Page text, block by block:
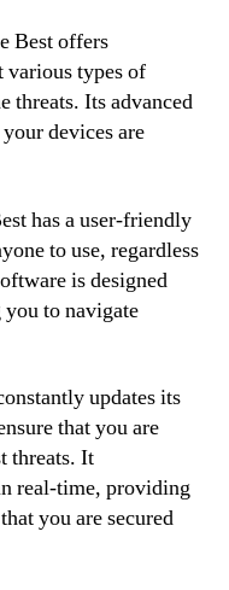
Best offers
various types of
threats. Its advanced
devices are
has a user-friendly
to use, regardless
is designed
to navigate
updates its
that you are
threats. It
real-time, providing
you are secured